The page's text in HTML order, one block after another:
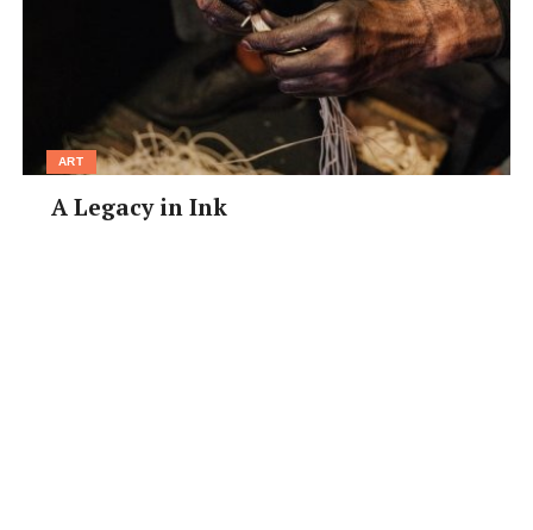
ART
A Legacy in Ink